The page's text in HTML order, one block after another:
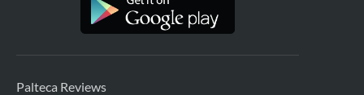
Palteca Reviews